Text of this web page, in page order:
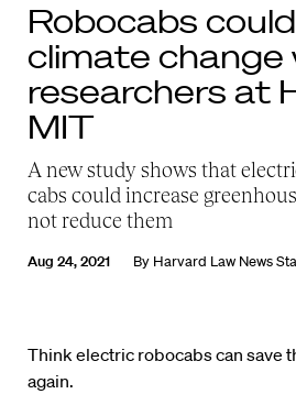
Robocabs
climate change
researchers at
MIT
A new study shows that
cabs could increase
not reduce them
Aug 24, 2021 By Harvard Law News
Think electric robocabs can save
again.